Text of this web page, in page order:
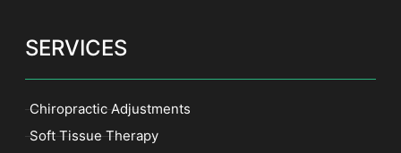
SERVICES
Chiropractic Adjustments
Soft Tissue Therapy